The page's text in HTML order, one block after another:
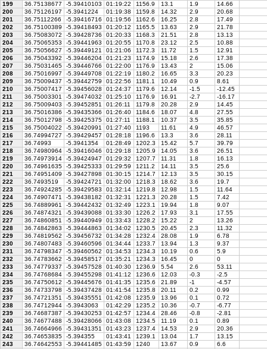
199
36.75138677 -5.39410103 01:19:22 1156.9 13.1 1.9
14.66
200
36.75126197 -5.3941224 01:19:38 1159.8 14.32 2.9
20.68
201
36.75112266 -5.39416716 01:19:56 1162.6 16.25 2.8
17.49
202
36.75100389 -5.39418493 01:20:12 1165.5 13.63 2.9
21.78
203
36.75083072 -5.39428736 01:20:33 1168.3 21.51 2.8
13.13
204
36.75065353 -5.39441963 01:20:55 1170.8 23.12 2.5
10.88
205
36.75056627 -5.39449121 01:21:06 1172.3 11.72 1.5
12.91
206
36.75043392 -5.39446204 01:21:23 1174.9 15.18 2.6
17.38
207
36.75031465 -5.39446766 01:22:00 1176.9 13.43 2
15.06
208
36.75016997 -5.39449708 01:22:19 1180.2 16.65 3.3
20.23
209
36.75009437 -5.39442759 01:22:56 1181.1 10.49 0.9
8.61
210
36.75007417 -5.39456028 01:24:37 1179.6 12.14 -1.5
-12.45
211
36.75003301 -5.39474032 01:25:10 1176.9 16.91 -2.7
-16.17
212
36.75009403 -5.39452851 01:26:11 1179.8 20.28 2.9
14.45
213
36.75016386 -5.39435366 01:26:40 1184.6 18.07 4.8
27.55
214
36.75012798 -5.39425375 01:27:11 1188.1 10.37 3.5
35.85
215
36.75004022 -5.39420991 01:27:40 1193 11.61 4.9
46.57
216
36.74994727 -5.39429457 01:28:18 1196.6 13.3 3.6
28.11
217
36.74993 -5.3941354 01:28:49 1202.3 15.42 5.7
39.79
218
36.74980964 -5.39416046 01:29:18 1205.9 14.05 3.6
26.51
219
36.74973914 -5.39424947 01:29:32 1207.7 11.31 1.8
16.13
220
36.74961635 -5.39425333 01:29:59 1211.2 14.11 3.5
25.6
221
36.74951409 -5.39427898 01:30:15 1214.7 12.13 3.5
30.15
222
36.7493519 -5.39424721 01:32:00 1218.3 18.62 3.6
19.7
223
36.74924285 -5.39429583 01:32:14 1219.8 12.98 1.5
11.64
224
36.74907471 -5.39438182 01:32:31 1221.3 20.28 1.5
7.42
225
36.74889961 -5.39442432 01:32:49 1223.1 19.94 1.8
9.07
226
36.74874321 -5.39439088 01:33:30 1226.2 17.93 3.1
17.55
227
36.74860851 -5.39440949 01:33:43 1228.2 15.22 2
13.26
228
36.74842863 -5.39444863 01:34:02 1230.5 20.45 2.3
11.32
229
36.74819562 -5.39456732 01:34:28 1232.4 28.08 1.9
6.78
230
36.74807483 -5.39460596 01:34:44 1233.7 13.94 1.3
9.37
231
36.74798347 -5.39460562 01:34:53 1234.3 10.19 0.6
5.9
232
36.74783662 -5.39458517 01:35:21 1234.3 16.45 0
0
233
36.74779337 -5.39457528 01:40:30 1236.9 5.54 2.6
53.11
234
36.74768684 -5.39455298 01:41:12 1236.6 12.03 -0.3
-2.5
235
36.74750612 -5.39445676 01:41:35 1235.6 21.89 -1
-4.57
236
36.74733798 -5.39437428 01:41:54 1235.8 20.11 0.2
0.99
237
36.74721351 -5.39435551 01:42:08 1235.9 13.96 0.1
0.72
238
36.74712944 -5.3943063 01:42:29 1235.2 10.36 -0.7
-6.77
239
36.74687387 -5.39430253 01:42:57 1234.4 28.46 -0.8
-2.81
240
36.74677488 -5.39428066 01:43:08 1234.5 11.19 0.1
0.89
241
36.74664966 -5.39431351 01:43:23 1237.4 14.53 2.9
20.36
242
36.74653835 -5.394355 01:43:41 1239.1 13.04 1.7
13.15
243
36.74642553 -5.39441485 01:43:59 1240 13.67 0.9
6.6